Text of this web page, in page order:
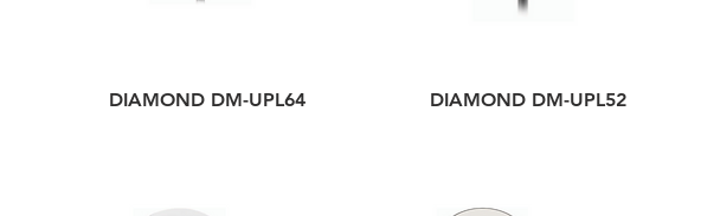
DIAMOND DM-UPL64 DIAMOND DM-UPL52